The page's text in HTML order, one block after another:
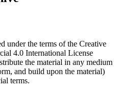
under the terms of the Creative
4.0 International License
the material in any medium
and build upon the material)
terms.